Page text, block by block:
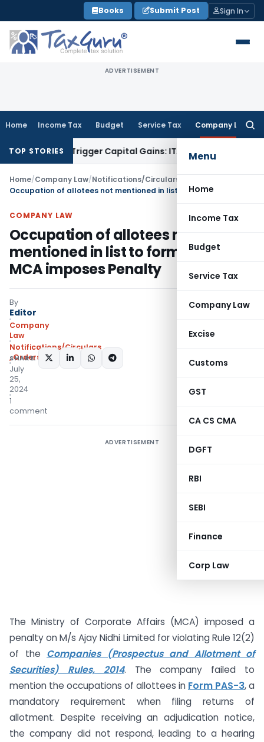
to
content
Books Submit Post Sign In
ADVERTISEMENT
Home Income Tax Budget Service Tax Company Law
Menu
Home
Income Tax
Budget
Service Tax
Company Law
Excise
Customs
GST
CA CS CMA
DGFT
RBI
SEBI
Finance
Corp Law
TOP STORIES
or Trigger Capital Gains: ITAT Kolkata Service Tax
Home/Company Law/Notifications/Circulars
COMPANY LAW
Occupation of allotees not
mentioned in list to form PAS -3:
MCA imposes Penalty
By
Editor
Company
Law
Notifications/Circulars
,Orders
July
25,
2024
1
comment
SHARE:
ADVERTISEMENT
The Ministry of Corporate Affairs (MCA) imposed a
penalty on M/s Ajay Nidhi Limited for violating Rule 12(2)
of the Companies (Prospectus and Allotment of
Securities) Rules, 2014. The company failed to
mention the occupations of allottees in Form PAS-3, a
mandatory requirement when filing returns of
allotment. Despite receiving an adjudication notice,
the company did not respond, leading to a hearing